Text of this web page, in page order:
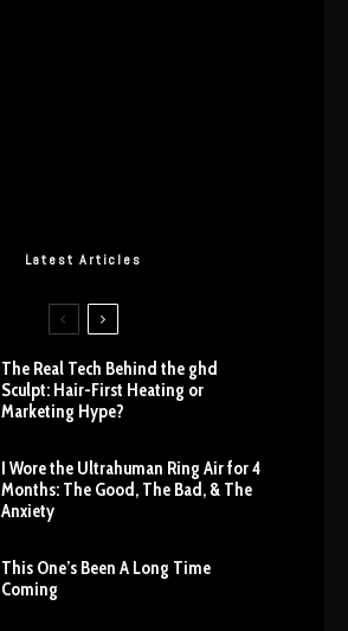
Latest Articles
The Real Tech Behind the ghd
Sculpt: Hair-First Heating or
Marketing Hype?
I Wore the Ultrahuman Ring Air for 4
Months: The Good, The Bad, & The
Anxiety
This One’s Been A Long Time
Coming